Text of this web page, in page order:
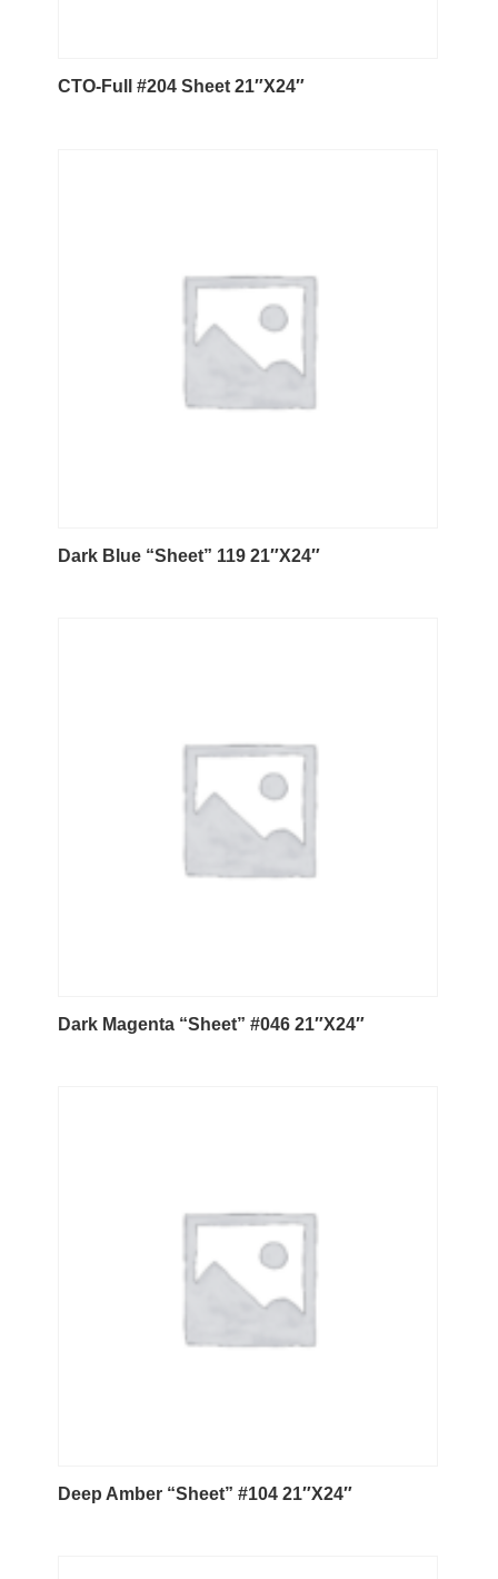
CTO-Full #204 Sheet 21″X24″
Dark Blue “Sheet” 119 21″X24″
Dark Magenta “Sheet” #046 21″X24″
Deep Amber “Sheet” #104 21″X24″